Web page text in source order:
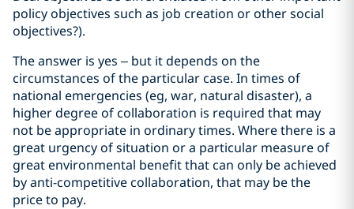
policy objectives such as job creation or other social
objectives?).
The answer is yes – but it depends on the
circumstances of the particular case. In times of
national emergencies (eg, war, natural disaster), a
higher degree of collaboration is required that may
not be appropriate in ordinary times. Where there is a
great urgency of situation or a particular measure of
great environmental benefit that can only be achieved
by anti-competitive collaboration, that may be the
price to pay.